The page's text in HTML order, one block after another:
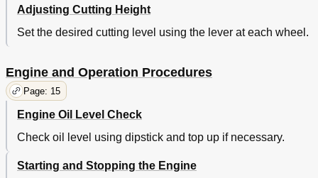
Adjusting Cutting Height
Set the desired cutting level using the lever at each wheel.
Engine and Operation Procedures
Page: 15
Engine Oil Level Check
Check oil level using dipstick and top up if necessary.
Starting and Stopping the Engine